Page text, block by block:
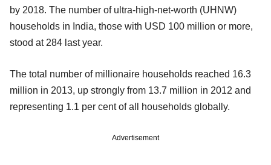
by 2018. The number of ultra-high-net-worth (UHNW)
households in India, those with USD 100 million or more,
stood at 284 last year.
The total number of millionaire households reached 16.3
million in 2013, up strongly from 13.7 million in 2012 and
representing 1.1 per cent of all households globally.
Advertisement